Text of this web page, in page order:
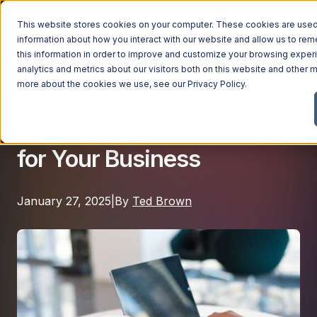
This website stores cookies on your computer. These cookies are
information about how you interact with our website and allow us to
this information in order to improve and customize your browsing
analytics and metrics about our visitors both on this website and other
more about the cookies we use, see ourPrivacy Policy.
Managed Services
Managed IT Services
IT Consulting Services
Microsoft Services
AI Services
Telecom Consulting Services
Explore All Services & Solutions
Industries
Dental Offices & Practices
Financial Services & Institutions
Government Contractors
Healthcare Organizations
Law Firms & Legal Services
Why Ntiva
Resources
GUIDE
Company
Microsoft
for Your Business
January 27, 2025 By Ted Brown